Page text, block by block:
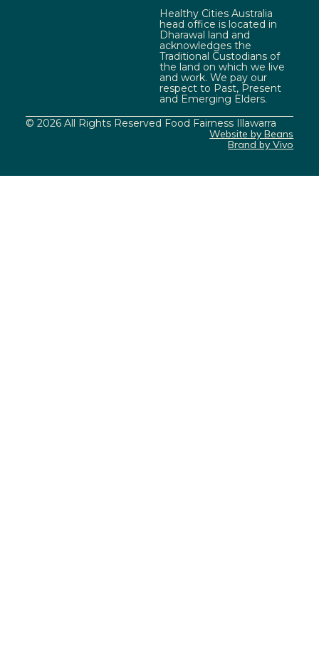
Healthy Cities Australia
head office is located in
Dharawal land and
acknowledges the
Traditional Custodians of
the land on which we live
and work. We pay our
respect to Past, Present
and Emerging Elders.
© 2026 All Rights Reserved Food Fairness Illawarra
Website by Beans
Brand by Vivo